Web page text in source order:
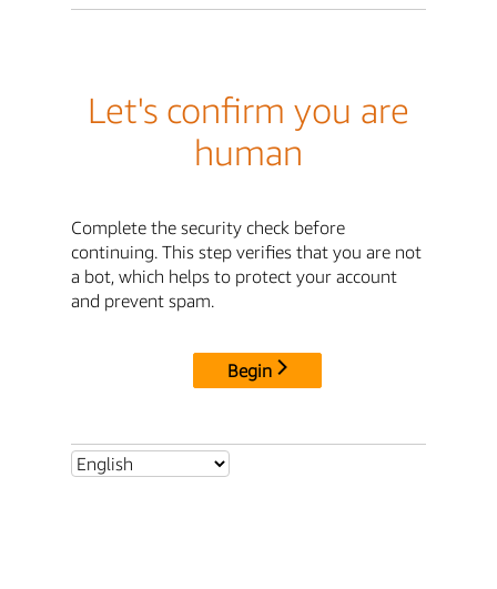
Let's confirm you are
human
Complete the security check before
continuing. This step verifies that you are not
a bot, which helps to protect your account
and prevent spam.
Begin